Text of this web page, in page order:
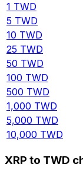
1 TWD
5 TWD
10 TWD
25 TWD
50 TWD
100 TWD
500 TWD
1,000 TWD
5,000 TWD
10,000 TWD
XRP to TWD